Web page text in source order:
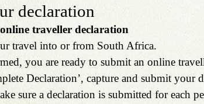
declaration
traveller declaration
travel into or from South Africa.
you are ready to submit an online
Declaration’, capture and submit
sure a declaration is submitted for each